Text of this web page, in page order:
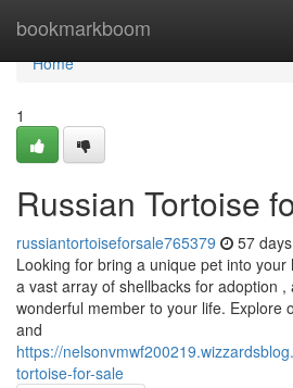
bookmarkboom
Home
Home
1
Russian Tortoise
russiantortoiseforsale765379 57
Looking for bring a unique pet into
a vast array of shellbacks for adoption
wonderful member to your life. Explore
and
https://
tortoise-for-sale